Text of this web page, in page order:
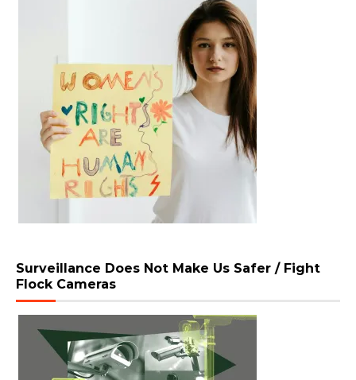
Surveillance Does Not Make Us Safer / Fight
Flock Cameras